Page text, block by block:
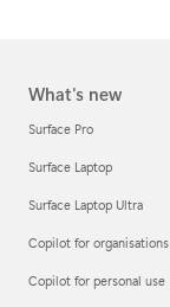
What's new
Surface Pro
Surface Laptop
Surface Laptop Ultra
Copilot for organisations
Copilot for personal use